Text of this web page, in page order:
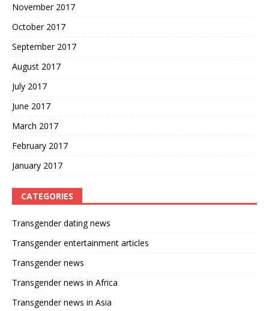
November 2017
October 2017
September 2017
August 2017
July 2017
June 2017
March 2017
February 2017
January 2017
CATEGORIES
Transgender dating news
Transgender entertainment articles
Transgender news
Transgender news in Africa
Transgender news in Asia